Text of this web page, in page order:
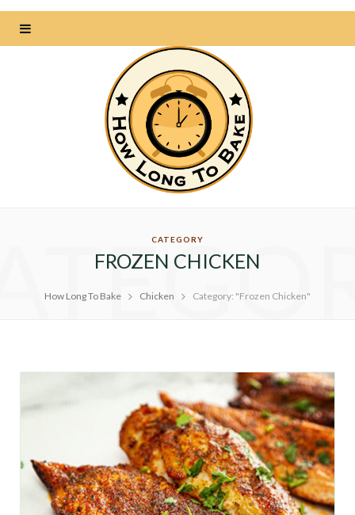
CATEGORY
FROZEN CHICKEN
How Long To Bake Chicken Category: "Frozen Chicken"